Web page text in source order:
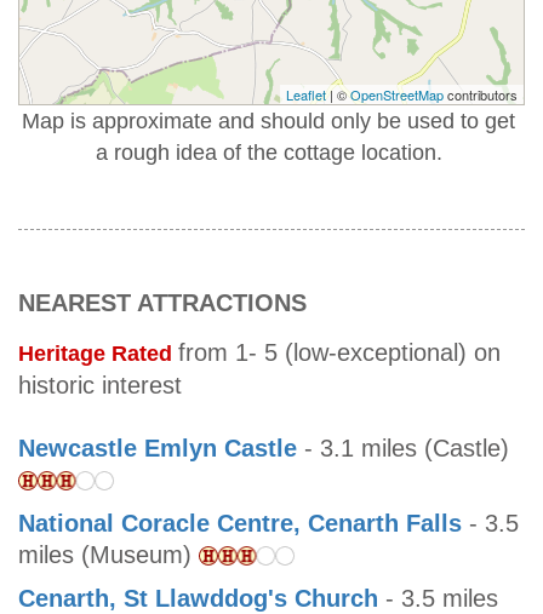
Leaflet| ©OpenStreetMapcontributors
Map is approximate and should only be used to get
a rough idea of the cottage location.
NEAREST ATTRACTIONS
Heritage Rated from 1- 5 (low-exceptional) on
historic interest
Newcastle Emlyn Castle - 3.1 miles (Castle)
National Coracle Centre, Cenarth Falls - 3.5
miles (Museum)
Cenarth, St Llawddog's Church - 3.5 miles